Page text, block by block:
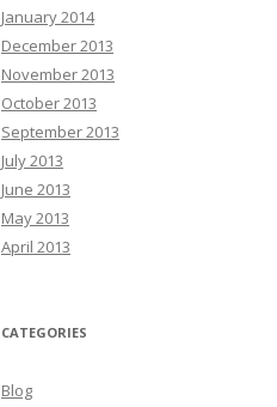
January 2014
December 2013
November 2013
October 2013
September 2013
July 2013
June 2013
May 2013
April 2013
CATEGORIES
Blog